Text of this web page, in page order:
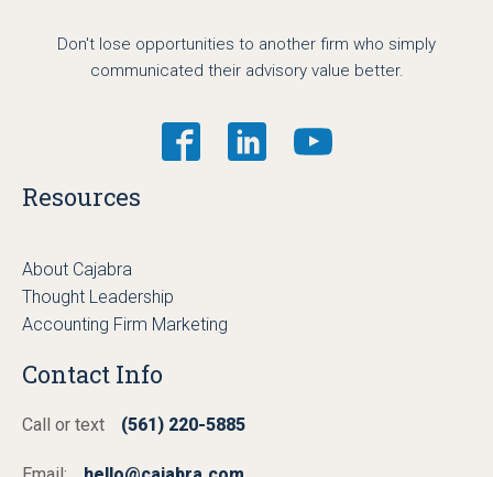
Don't lose opportunities to another firm who simply
communicated their advisory value better.
Resources
About Cajabra
Thought Leadership
Accounting Firm Marketing
Contact Info
Call or text (561) 220-5885